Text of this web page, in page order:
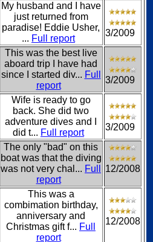
My husband and I have
just returned from
paradise! Eddie Usher,
... Full report
3/2009
This was the best live
aboard trip I have had
since I started div... Full
report
3/2009
Wife is ready to go
back. She did two
adventure dives and I
did t... Full report
3/2009
The only "bad" on this
boat was that the diving
was not very chal... Full
report
12/2008
This was a
combimation birthday,
anniversary and
Christmas gift f... Full
report
12/2008